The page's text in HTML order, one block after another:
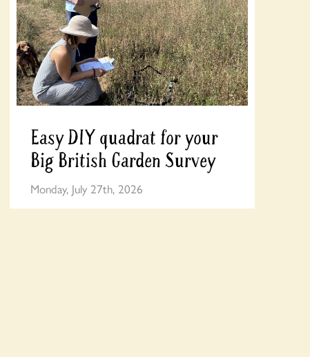
Easy DIY quadrat for your
Big British Garden Survey
Monday, July 27th, 2026